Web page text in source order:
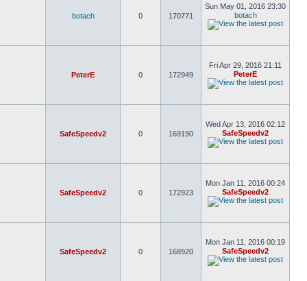
botach 0 170771
Sun May 01, 2016 23:30
botach
PeterE 0 172949
Fri Apr 29, 2016 21:11
PeterE
SafeSpeedv2 0 169190
Wed Apr 13, 2016 02:12
SafeSpeedv2
SafeSpeedv2 0 172923
Mon Jan 11, 2016 00:24
SafeSpeedv2
SafeSpeedv2 0 168920
Mon Jan 11, 2016 00:19
SafeSpeedv2